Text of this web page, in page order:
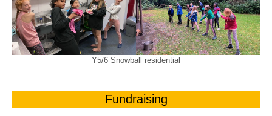
Y5/6 Snowball residential
Fundraising